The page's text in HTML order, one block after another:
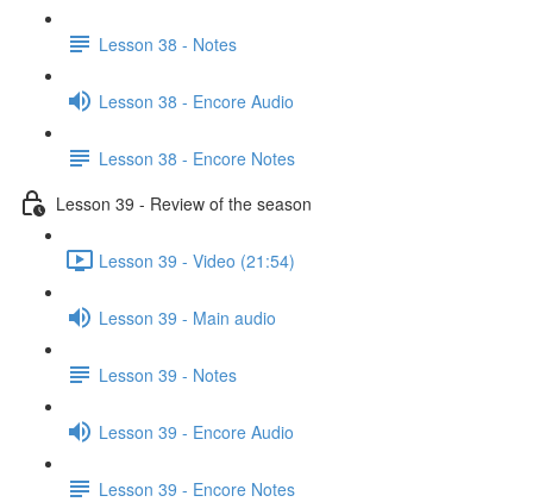
Lesson 38 - Notes
Lesson 38 - Encore Audio
Lesson 38 - Encore Notes
Lesson 39 - Review of the season
Lesson 39 - Video (21:54)
Lesson 39 - Main audio
Lesson 39 - Notes
Lesson 39 - Encore Audio
Lesson 39 - Encore Notes